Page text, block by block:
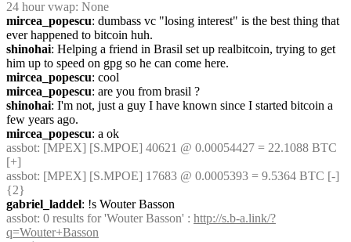
24 hour vwap: None
mircea_popescu: dumbass vc "losing interest" is the best thing that
ever happened to bitcoin huh.
shinohai: Helping a friend in Brasil set up realbitcoin, trying to get
him up to speed on gpg so he can come here.
mircea_popescu: cool
mircea_popescu: are you from brasil ?
shinohai: I'm not, just a guy I have known since I started bitcoin a
few years ago.
mircea_popescu: a ok
assbot: [MPEX] [S.MPOE] 40621 @ 0.00054427 = 22.1088 BTC
[+]
assbot: [MPEX] [S.MPOE] 17683 @ 0.0005393 = 9.5364 BTC [-]
{2}
gabriel_laddel: !s Wouter Basson
assbot: 0 results for 'Wouter Basson' : http://s.b-a.link/?
q=Wouter+Basson